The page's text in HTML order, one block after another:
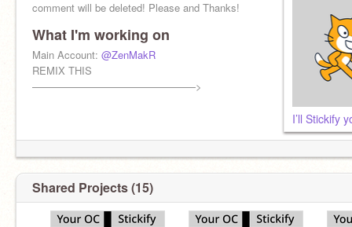
comment will be deleted! Please and Thanks!
What I'm working on
Main Account: @ZenMakR
REMIX THIS
————————————————>
I’ll Stickify
Shared Projects (15)